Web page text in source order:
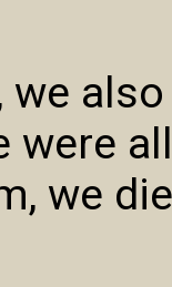
we
were
we